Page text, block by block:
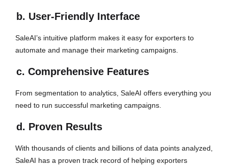
b. User-Friendly Interface
SaleAI’s intuitive platform makes it easy for exporters to
automate and manage their marketing campaigns.
c. Comprehensive Features
From segmentation to analytics, SaleAI offers everything you
need to run successful marketing campaigns.
d. Proven Results
With thousands of clients and billions of data points analyzed,
SaleAI has a proven track record of helping exporters